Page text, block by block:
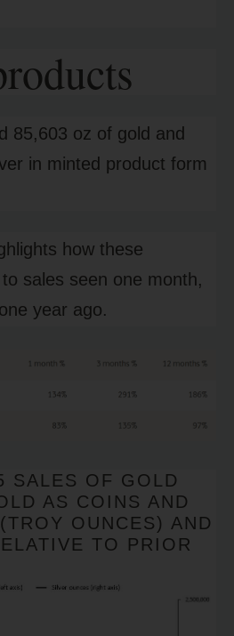
85,603 oz of gold and
in minted product form
how these
sales seen one month,
year ago.
SALES OF GOLD
AS COINS AND
OUNCES) AND
TO PRIOR